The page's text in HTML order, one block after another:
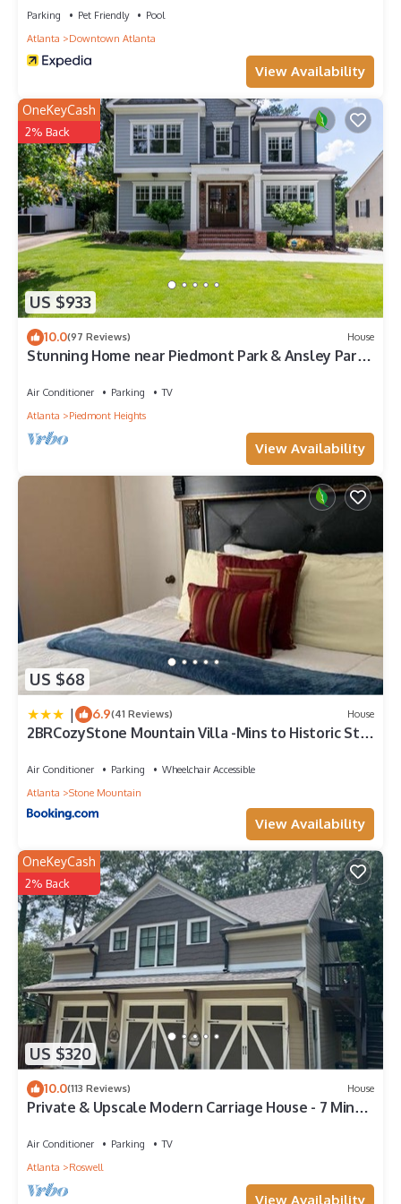
to learn more.
Parking Pet Friendly
Pool
Atlanta
Downtown Atlanta
View Availability
US $933
OneKeyCash
2% Back
10.0(97 Reviews) House
Stunning Home near Piedmont Park & Ansley Park -
Air Conditioner Parking
TV
Atlanta
Piedmont Heights
View Availability
US $68
| 6.9(41 Reviews) House
2BRCozyStone Mountain Villa -Mins to Historic Stm
Air Conditioner Parking
Wheelchair Accessible
Atlanta
Stone Mountain
View Availability
US $320
OneKeyCash
2% Back
10.0(113 Reviews) House
Private & Upscale Modern Carriage House - 7 Min
Air Conditioner Parking
TV
Atlanta
Roswell
View Availability